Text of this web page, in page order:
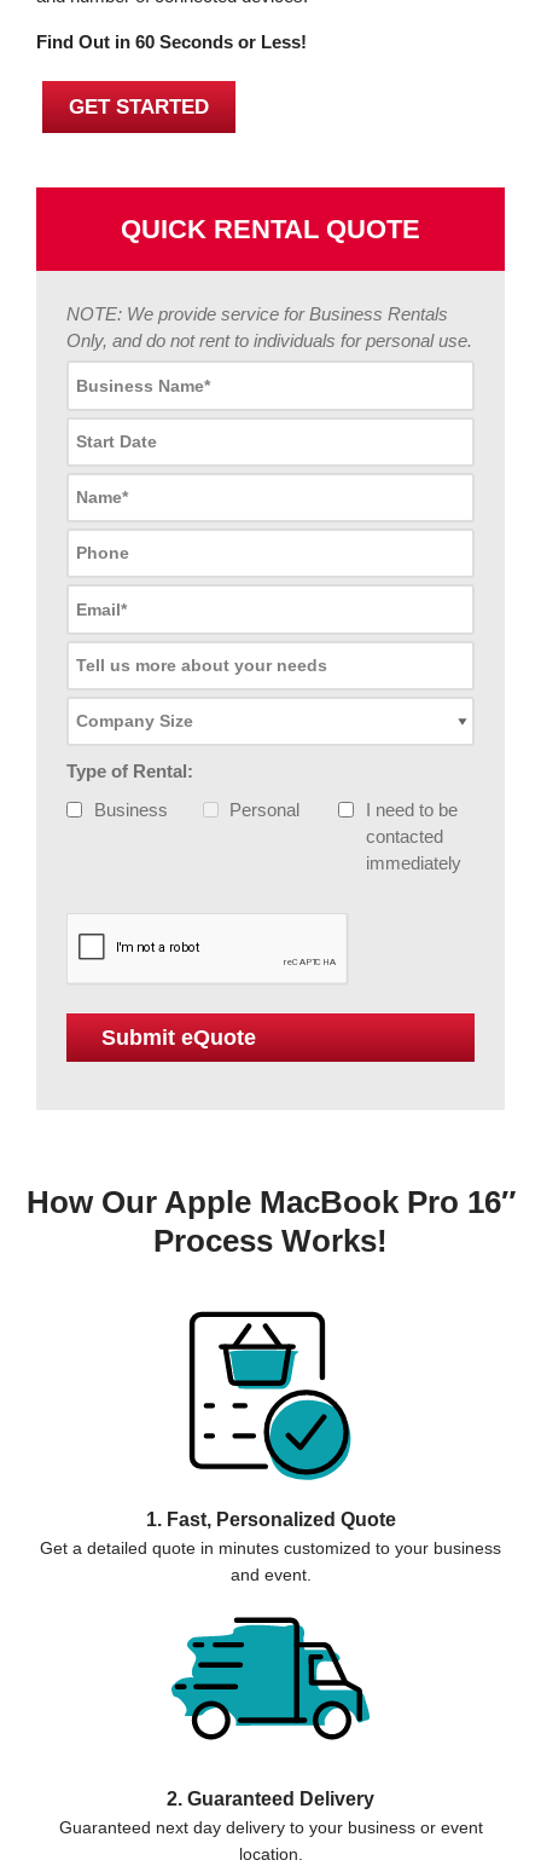
Find Out in 60 Seconds or Less!
GET STARTED
QUICK RENTAL QUOTE
NOTE: We provide service for Business Rentals
Only, and do not rent to individuals for personal use.
Type of Rental:
Business
Personal
I need to be
contacted
immediately
How Our Apple MacBook Pro 16″
Process Works!
1. Fast, Personalized Quote
Get a detailed quote in minutes customized to your business
and event.
2. Guaranteed Delivery
Guaranteed next day delivery to your business or event
location.